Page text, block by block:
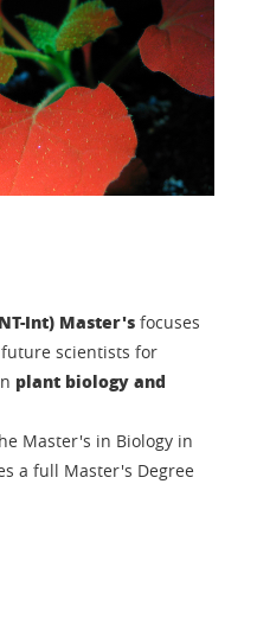
Int) Master's focuses
scientists for
plant biology and
Master's in Biology in
a full Master's Degree